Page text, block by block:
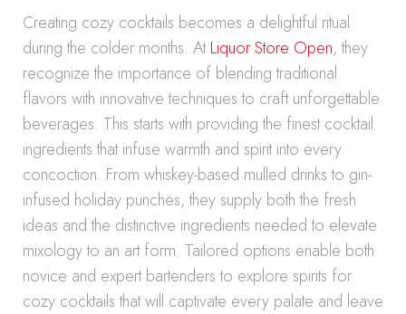
Creating cozy cocktails becomes a delightful ritual
during the colder months. AtLiquor Store Open, they
recognize the importance of blending traditional
flavors with innovative techniques to craft unforgettable
beverages. This starts with providing the finest cocktail
ingredients that infuse warmth and spirit into every
concoction. From whiskey-based mulled drinks to gin-
infused holiday punches, they supply both the fresh
ideas and the distinctive ingredients needed to elevate
mixology to an art form. Tailored options enable both
novice and expert bartenders to explore spirits for
cozy cocktails that will captivate every palate and leave